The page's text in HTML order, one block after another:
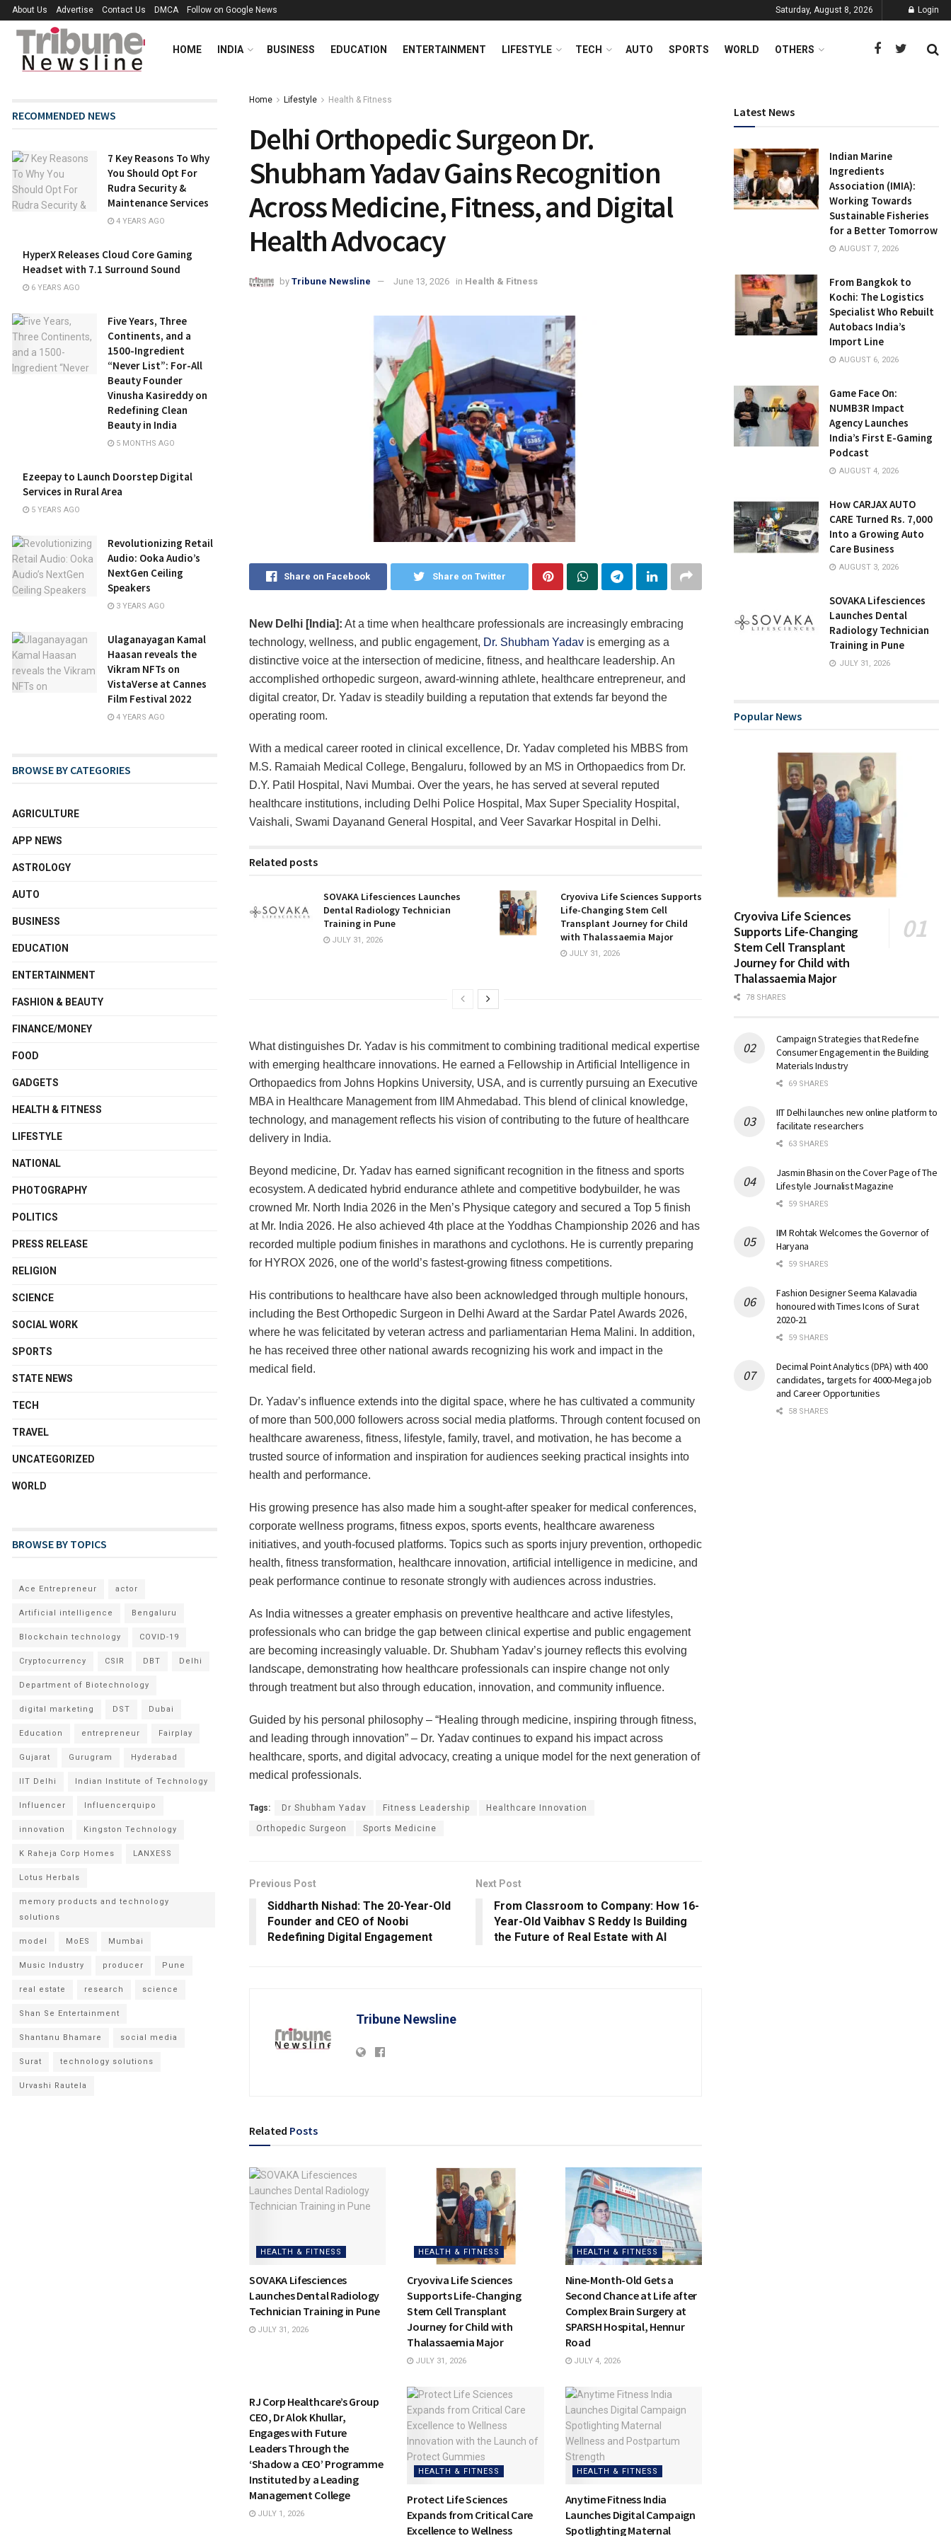
About Us Advertise Contact Us DMCA Follow on Google News Saturday, August 8, 2026 Login
HOME INDIA BUSINESS EDUCATION ENTERTAINMENT LIFESTYLE TECH AUTO SPORTS WORLD OTHERS
Home Lifestyle Health & Fitness
Delhi Orthopedic Surgeon Dr.
Shubham Yadav Gains Recognition
Across Medicine, Fitness, and Digital
Health Advocacy
by Tribune Newsline June 13, 2026 in Health & Fitness
Share on Facebook Share on Twitter
New Delhi [India]: At a time when healthcare professionals are increasingly embracing
technology, wellness, and public engagement, Dr. Shubham Yadav is emerging as a
distinctive voice at the intersection of medicine, fitness, and healthcare leadership. An
accomplished orthopedic surgeon, award-winning athlete, healthcare entrepreneur, and
digital creator, Dr. Yadav is steadily building a reputation that extends far beyond the
operating room.
With a medical career rooted in clinical excellence, Dr. Yadav completed his MBBS from
M.S. Ramaiah Medical College, Bengaluru, followed by an MS in Orthopaedics from Dr.
D.Y. Patil Hospital, Navi Mumbai. Over the years, he has served at several reputed
healthcare institutions, including Delhi Police Hospital, Max Super Speciality Hospital,
Vaishali, Swami Dayanand General Hospital, and Veer Savarkar Hospital in Delhi.
Related posts
SOVAKA Lifesciences Launches
Dental Radiology Technician
Training in Pune
JULY 31, 2026
Cryoviva Life Sciences Supports
Life-Changing Stem Cell
Transplant Journey for Child
with Thalassaemia Major
JULY 31, 2026
What distinguishes Dr. Yadav is his commitment to combining traditional medical expertise
with emerging healthcare innovations. He earned a Fellowship in Artificial Intelligence in
Orthopaedics from Johns Hopkins University, USA, and is currently pursuing an Executive
MBA in Healthcare Management from IIM Ahmedabad. This blend of clinical knowledge,
technology, and management reflects his vision of contributing to the future of healthcare
delivery in India.
Beyond medicine, Dr. Yadav has earned significant recognition in the fitness and sports
ecosystem. A dedicated hybrid endurance athlete and competitive bodybuilder, he was
crowned Mr. North India 2026 in the Men’s Physique category and secured a Top 5 finish
at Mr. India 2026. He also achieved 4th place at the Yoddhas Championship 2026 and has
recorded multiple podium finishes in marathons and cyclothons. He is currently preparing
for HYROX 2026, one of the world’s fastest-growing fitness competitions.
His contributions to healthcare have also been acknowledged through multiple honours,
including the Best Orthopedic Surgeon in Delhi Award at the Sardar Patel Awards 2026,
where he was felicitated by veteran actress and parliamentarian Hema Malini. In addition,
he has received three other national awards recognizing his work and impact in the
medical field.
Dr. Yadav’s influence extends into the digital space, where he has cultivated a community
of more than 500,000 followers across social media platforms. Through content focused on
healthcare awareness, fitness, lifestyle, family, travel, and motivation, he has become a
trusted source of information and inspiration for audiences seeking practical insights into
health and performance.
His growing presence has also made him a sought-after speaker for medical conferences,
corporate wellness programs, fitness expos, sports events, healthcare awareness
initiatives, and youth-focused platforms. Topics such as sports injury prevention, orthopedic
health, fitness transformation, healthcare innovation, artificial intelligence in medicine, and
peak performance continue to resonate strongly with audiences across industries.
As India witnesses a greater emphasis on preventive healthcare and active lifestyles,
professionals who can bridge the gap between clinical expertise and public engagement
are becoming increasingly valuable. Dr. Shubham Yadav’s journey reflects this evolving
landscape, demonstrating how healthcare professionals can inspire change not only
through treatment but also through education, innovation, and community influence.
Guided by his personal philosophy – “Healing through medicine, inspiring through fitness,
and leading through innovation” – Dr. Yadav continues to expand his impact across
healthcare, sports, and digital advocacy, creating a unique model for the next generation of
medical professionals.
Tags: Dr Shubham Yadav Fitness Leadership Healthcare Innovation
Orthopedic Surgeon Sports Medicine
Previous Post
Siddharth Nishad: The 20-Year-Old
Founder and CEO of Noobi
Redefining Digital Engagement
Next Post
From Classroom to Company: How 16-
Year-Old Vaibhav S Reddy Is Building
the Future of Real Estate with AI
Tribune Newsline
Related Posts
HEALTH & FITNESS
SOVAKA Lifesciences
Launches Dental Radiology
Technician Training in Pune
JULY 31, 2026
HEALTH & FITNESS
Cryoviva Life Sciences
Supports Life-Changing
Stem Cell Transplant
Journey for Child with
Thalassaemia Major
JULY 31, 2026
HEALTH & FITNESS
Nine-Month-Old Gets a
Second Chance at Life after
Complex Brain Surgery at
SPARSH Hospital, Hennur
Road
JULY 4, 2026
RJ Corp Healthcare’s Group
CEO, Dr Alok Khullar,
Engages with Future
Leaders Through the
‘Shadow a CEO’ Programme
Instituted by a Leading
Management College
JULY 1, 2026
HEALTH & FITNESS
Protect Life Sciences
Expands from Critical Care
Excellence to Wellness
HEALTH & FITNESS
Anytime Fitness India
Launches Digital Campaign
Spotlighting Maternal
RECOMMENDED NEWS
7 Key Reasons To Why
You Should Opt For
Rudra Security &
Maintenance Services
4 YEARS AGO
HyperX Releases Cloud Core Gaming
Headset with 7.1 Surround Sound
6 YEARS AGO
Five Years, Three
Continents, and a
1500-Ingredient
“Never List”: For-All
Beauty Founder
Vinusha Kasireddy on
Redefining Clean
Beauty in India
5 MONTHS AGO
Ezeepay to Launch Doorstep Digital
Services in Rural Area
5 YEARS AGO
Revolutionizing Retail
Audio: Ooka Audio’s
NextGen Ceiling
Speakers
3 YEARS AGO
Ulaganayagan Kamal
Haasan reveals the
Vikram NFTs on
VistaVerse at Cannes
Film Festival 2022
4 YEARS AGO
BROWSE BY CATEGORIES
AGRICULTURE
APP NEWS
ASTROLOGY
AUTO
BUSINESS
EDUCATION
ENTERTAINMENT
FASHION & BEAUTY
FINANCE/MONEY
FOOD
GADGETS
HEALTH & FITNESS
LIFESTYLE
NATIONAL
PHOTOGRAPHY
POLITICS
PRESS RELEASE
RELIGION
SCIENCE
SOCIAL WORK
SPORTS
STATE NEWS
TECH
TRAVEL
UNCATEGORIZED
WORLD
BROWSE BY TOPICS
Ace Entrepreneur actor
Artificial intelligence Bengaluru
Blockchain technology COVID-19
Cryptocurrency CSIR DBT Delhi
Department of Biotechnology
digital marketing DST Dubai
Education entrepreneur Fairplay
Gujarat Gurugram Hyderabad
IIT Delhi Indian Institute of Technology
Influencer Influencerquipo
innovation Kingston Technology
K Raheja Corp Homes LANXESS
Lotus Herbals
memory products and technology
solutions
model MoES Mumbai
Music Industry producer Pune
real estate research science
Shan Se Entertainment
Shantanu Bhamare social media
Surat technology solutions
Urvashi Rautela
Latest News
Indian Marine
Ingredients
Association (IMIA):
Working Towards
Sustainable Fisheries
for a Better Tomorrow
AUGUST 7, 2026
From Bangkok to
Kochi: The Logistics
Specialist Who Rebuilt
Autobacs India’s
Import Line
AUGUST 6, 2026
Game Face On:
NUMB3R Impact
Agency Launches
India’s First E-Gaming
Podcast
AUGUST 4, 2026
How CARJAX AUTO
CARE Turned Rs. 7,000
Into a Growing Auto
Care Business
AUGUST 3, 2026
SOVAKA Lifesciences
Launches Dental
Radiology Technician
Training in Pune
JULY 31, 2026
Popular News
Cryoviva Life Sciences
Supports Life-Changing
Stem Cell Transplant
Journey for Child with
Thalassaemia Major
78 SHARES
Campaign Strategies that Redefine
Consumer Engagement in the Building
Materials Industry
69 SHARES
IIT Delhi launches new online platform to
facilitate researchers
63 SHARES
Jasmin Bhasin on the Cover Page of The
Lifestyle Journalist Magazine
59 SHARES
IIM Rohtak Welcomes the Governor of
Haryana
59 SHARES
Fashion Designer Seema Kalavadia
honoured with Times Icons of Surat
2020-21
59 SHARES
Decimal Point Analytics (DPA) with 400
candidates, targets for 4000-Mega job
and Career Opportunities
58 SHARES